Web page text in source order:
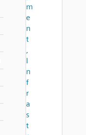
m
e
n
t
,
I
n
f
r
a
s
t